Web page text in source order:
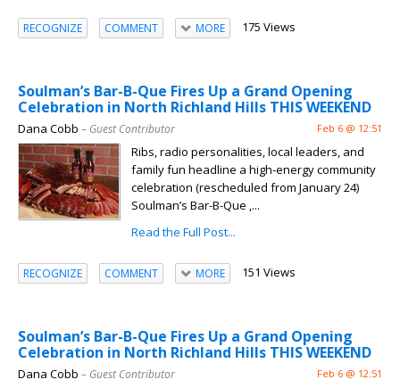
RECOGNIZE COMMENT MORE 175 Views
Soulman’s Bar-B-Que Fires Up a Grand Opening
Celebration in North Richland Hills THIS WEEKEND
Dana Cobb – Guest Contributor Feb 6 @ 12:51
Ribs, radio personalities, local leaders, and
family fun headline a high-energy community
celebration (rescheduled from January 24)
Soulman’s Bar-B-Que ,...
Read the Full Post...
RECOGNIZE COMMENT MORE 151 Views
Soulman’s Bar-B-Que Fires Up a Grand Opening
Celebration in North Richland Hills THIS WEEKEND
Dana Cobb – Guest Contributor Feb 6 @ 12:51